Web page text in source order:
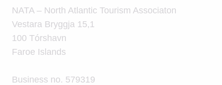
NATA – North Atlantic Tourism Associaton
Vestara Bryggja 15,1
100 Tórshavn
Faroe Islands
Business no. 579319